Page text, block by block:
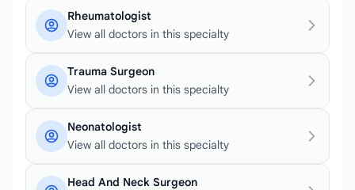
Rheumatologist
View all doctors in this specialty
Trauma Surgeon
View all doctors in this specialty
Neonatologist
View all doctors in this specialty
Head And Neck Surgeon